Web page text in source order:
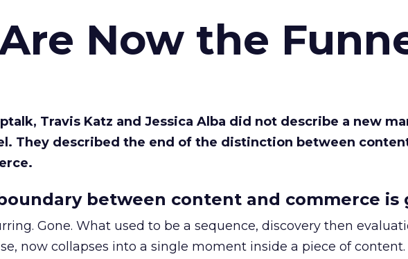
Now the
Travis Katz and Jessica Alba did not describe a new
They described the end of the distinction between
between content and commerce is
Gone. What used to be a sequence, discovery then
now collapses into a single moment inside a piece of content.